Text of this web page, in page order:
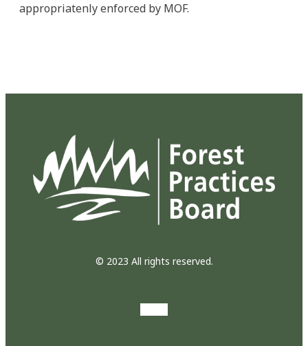
appropriatenly enforced by MOF.
© 2023 All rights reserved.